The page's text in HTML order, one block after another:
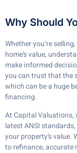
Why Should
Whether you’re
home’s value,
make informed
you can trust that the
which can be a huge
financing.
At Capital Valuations,
latest ANSI
your property’s value.
to refinance, accurate